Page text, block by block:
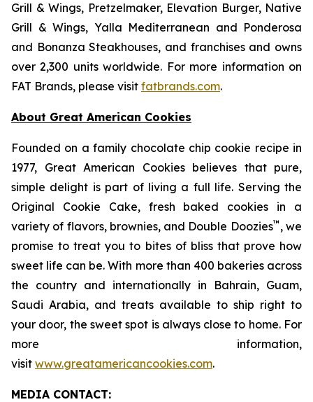
Grill & Wings, Pretzelmaker, Elevation Burger, Native
Grill & Wings, Yalla Mediterranean and Ponderosa
and Bonanza Steakhouses, and franchises and owns
over 2,300 units worldwide. For more information on
FAT Brands, please visit fatbrands.com.
About Great American Cookies
Founded on a family chocolate chip cookie recipe in
1977, Great American Cookies believes that pure,
simple delight is part of living a full life. Serving the
Original Cookie Cake, fresh baked cookies in a
variety of flavors, brownies, and Double Doozies™ , we
promise to treat you to bites of bliss that prove how
sweet life can be. With more than 400 bakeries across
the country and internationally in Bahrain, Guam,
Saudi Arabia, and treats available to ship right to
your door, the sweet spot is always close to home. For
more information,
visit www.greatamericancookies.com.
MEDIA CONTACT: